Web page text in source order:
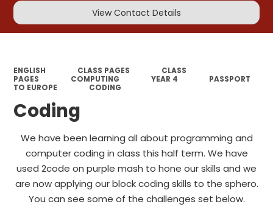
View Contact Details
ENGLISH CLASS PAGES
CLASS
PAGES
COMPUTING YEAR 4
PASSPORT
TO EUROPE
CODING
Coding
We have been learning all about programming and
computer coding in class this half term. We have
used 2code on purple mash to hone our skills and we
are now applying our block coding skills to the sphero.
You can see some of the challenges set below.